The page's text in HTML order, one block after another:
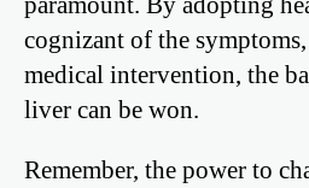
cognizant of the
medical intervention, the
liver can be won.
Remember, the power to